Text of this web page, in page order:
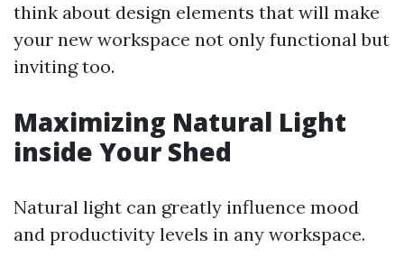
think about design elements that will make
your new workspace not only functional but
inviting too.
Maximizing Natural Light
inside Your Shed
Natural light can greatly influence mood
and productivity levels in any workspace.